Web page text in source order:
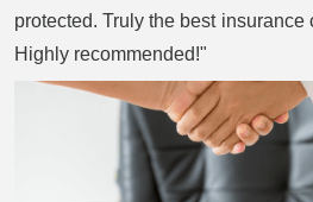
protected. Truly the best
Highly recommended!"